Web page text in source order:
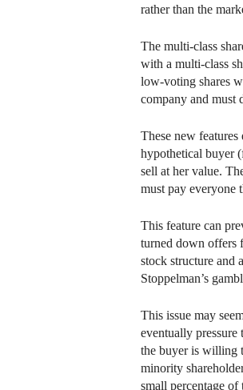
rather than the
The multi-class
with a multi-class
low-voting shares
company and must
These new
hypothetical buyer
sell at her value.
must pay everyone
This feature can
turned down offers
stock structure and
Stoppelman’s
This issue may
eventually
the buyer is willing
minority
small percentage